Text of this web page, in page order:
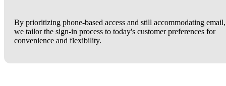
By prioritizing phone-based access and still accommodating email,
we tailor the sign-in process to today's customer preferences for
convenience and flexibility.